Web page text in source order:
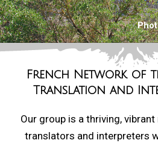
French Network of
Translation and
Our group is a thriving,
translators and interpreters